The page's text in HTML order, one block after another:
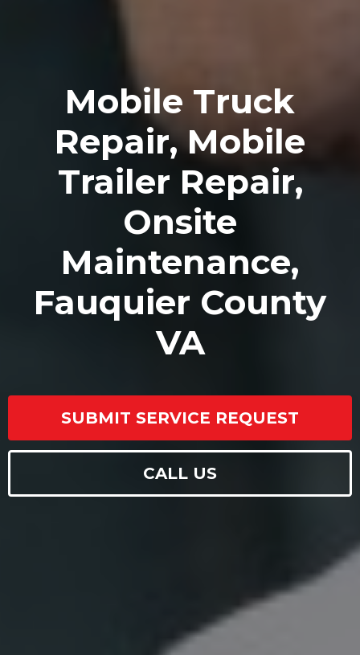
Mobile Truck
Repair, Mobile
Trailer Repair,
Onsite
Maintenance,
Fauquier County
VA
SUBMIT SERVICE REQUEST
CALL US